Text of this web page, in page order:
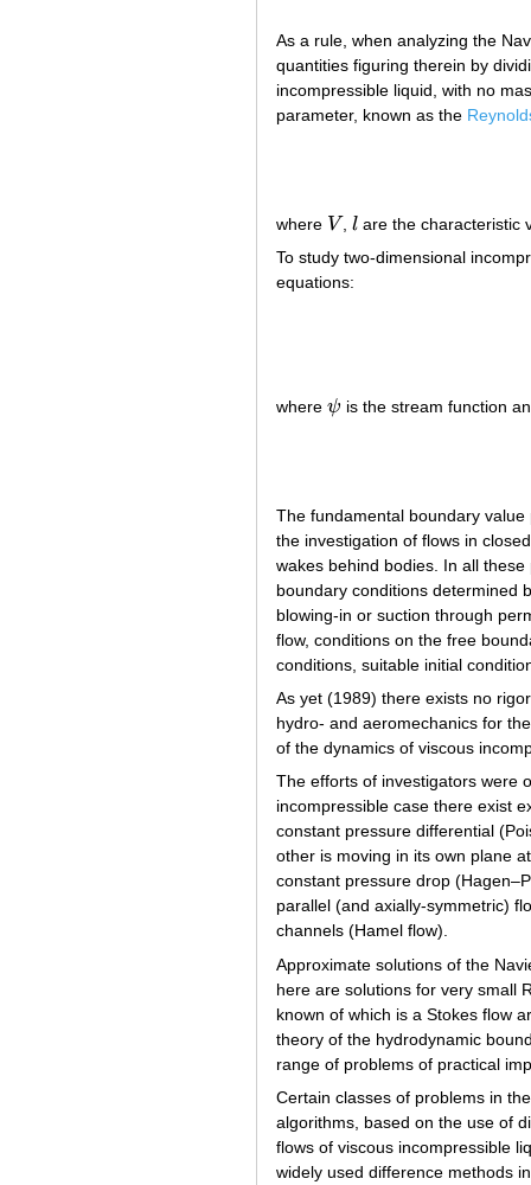
As a rule, when analyzing the
quantities figuring therein by
incompressible liquid, with no
parameter, known as the
where V
V ,l
l are the characteristic
To study two-dimensional
equations:
where ψ
ψ is the stream function
The fundamental boundary
the investigation of flows in
wakes behind bodies. In all
boundary conditions determined
blowing-in or suction through
flow, conditions on the free
conditions, suitable initial
As yet (1989) there exists no
hydro- and aeromechanics for
of the dynamics of viscous
The efforts of investigators were
incompressible case there exist
constant pressure differential
other is moving in its own plane
constant pressure drop
parallel (and axially-symmetric)
channels (Hamel flow).
Approximate solutions of the
here are solutions for very small
known of which is a Stokes flow
theory of the hydrodynamic
range of problems of practical
Certain classes of problems in
algorithms, based on the use of
flows of viscous incompressible
widely used difference methods